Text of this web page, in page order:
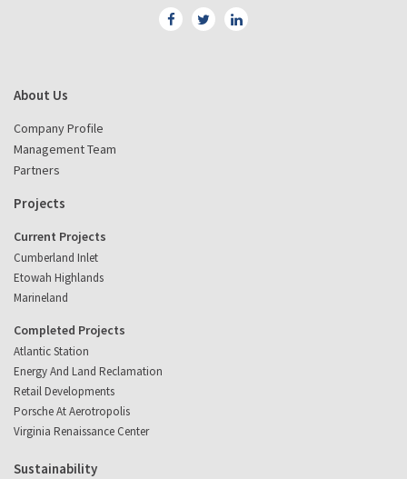
About Us
Company Profile
Management Team
Partners
Projects
Current Projects
Cumberland Inlet
Etowah Highlands
Marineland
Completed Projects
Atlantic Station
Energy And Land Reclamation
Retail Developments
Porsche At Aerotropolis
Virginia Renaissance Center
Sustainability